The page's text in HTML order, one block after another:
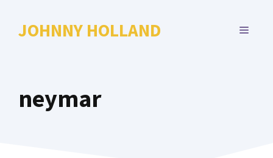
JOHNNY HOLLAND MENU
neymar